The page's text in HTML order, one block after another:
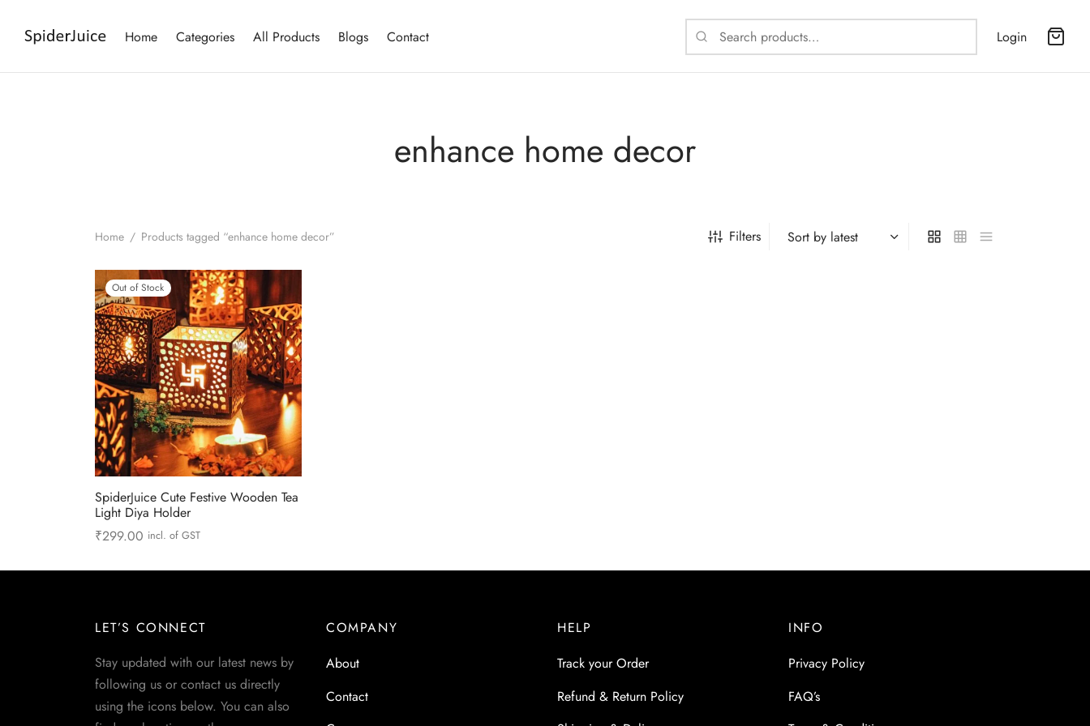
Home Categories All Products Blogs Contact
SearchLogin
enhance home decor
Home / Products tagged “enhance home decor” Filters
Out of Stock
SpiderJuice Cute Festive Wooden Tea
Light Diya Holder
₹299.00 incl. of GST
LET’S CONNECT
Stay updated with our latest news by
following us or contact us directly
using the icons below. You can also
COMPANY
About
Contact
HELP
Track your Order
Refund & Return Policy
INFO
Privacy Policy
FAQ’s